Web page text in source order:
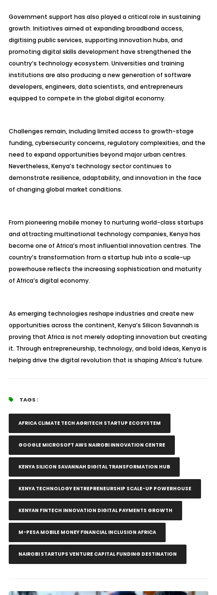
Government support has also played a critical role in sustaining
growth. Initiatives aimed at expanding broadband access,
digitising public services, supporting innovation hubs, and
promoting digital skills development have strengthened the
country’s technology ecosystem. Universities and training
institutions are also producing a new generation of software
developers, engineers, data scientists, and entrepreneurs
equipped to compete in the global digital economy.
Challenges remain, including limited access to growth-stage
funding, cybersecurity concerns, regulatory complexities, and the
need to expand opportunities beyond major urban centres.
Nevertheless, Kenya’s technology sector continues to
demonstrate resilience, adaptability, and innovation in the face
of changing global market conditions.
From pioneering mobile money to nurturing world-class startups
and attracting multinational technology companies, Kenya has
become one of Africa’s most influential innovation centres. The
country’s transformation from a startup hub into a scale-up
powerhouse reflects the increasing sophistication and maturity
of Africa’s digital economy.
As emerging technologies reshape industries and create new
opportunities across the continent, Kenya’s Silicon Savannah is
proving that Africa is not merely adopting innovation but creating
it. Through entrepreneurship, technology, and bold ideas, Kenya is
helping drive the digital revolution that is shaping Africa’s future.
TAGS :
AFRICA CLIMATE TECH AGRITECH STARTUP ECOSYSTEM
GOOGLE MICROSOFT AWS NAIROBI INNOVATION CENTRE
KENYA SILICON SAVANNAH DIGITAL TRANSFORMATION HUB
KENYA TECHNOLOGY ENTREPRENEURSHIP SCALE-UP POWERHOUSE
KENYAN FINTECH INNOVATION DIGITAL PAYMENTS GROWTH
M-PESA MOBILE MONEY FINANCIAL INCLUSION AFRICA
NAIROBI STARTUPS VENTURE CAPITAL FUNDING DESTINATION